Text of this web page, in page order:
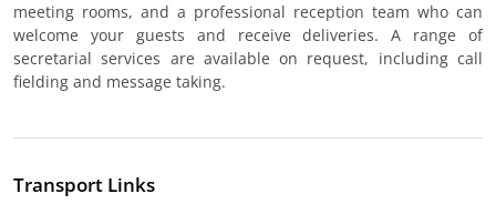
meeting rooms, and a professional reception team who can
welcome your guests and receive deliveries. A range of
secretarial services are available on request, including call
fielding and message taking.
Transport Links